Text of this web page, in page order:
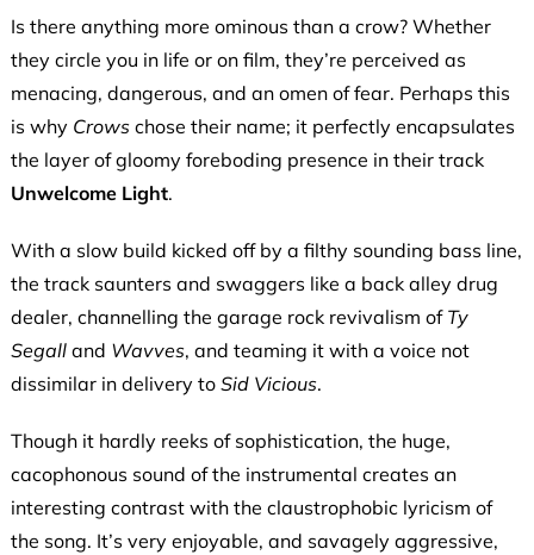
Is there anything more ominous than a crow? Whether
they circle you in life or on film, they’re perceived as
menacing, dangerous, and an omen of fear. Perhaps this
is why Crowschose their name; it perfectly encapsulates
the layer of gloomy foreboding presence in their track
Unwelcome Light.
With a slow build kicked off by a filthy sounding bass line,
the track saunters and swaggers like a back alley drug
dealer, channelling the garage rock revivalism of Ty
Segalland Wavves, and teaming it with a voice not
dissimilar in delivery to Sid Vicious.
Though it hardly reeks of sophistication, the huge,
cacophonous sound of the instrumental creates an
interesting contrast with the claustrophobic lyricism of
the song. It’s very enjoyable, and savagely aggressive,